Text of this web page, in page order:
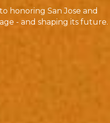
honoring San Jose and
- and shaping its future.